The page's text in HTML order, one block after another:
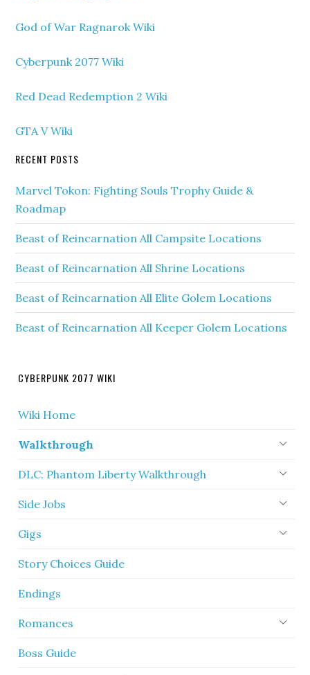
God of War Ragnarok Wiki
Cyberpunk 2077 Wiki
Red Dead Redemption 2 Wiki
GTA V Wiki
RECENT POSTS
Marvel Tokon: Fighting Souls Trophy Guide &
Roadmap
Beast of Reincarnation All Campsite Locations
Beast of Reincarnation All Shrine Locations
Beast of Reincarnation All Elite Golem Locations
Beast of Reincarnation All Keeper Golem Locations
CYBERPUNK 2077 WIKI
Wiki Home
Walkthrough
DLC: Phantom Liberty Walkthrough
Side Jobs
Gigs
Story Choices Guide
Endings
Romances
Boss Guide